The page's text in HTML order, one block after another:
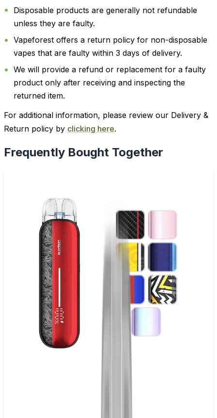
Disposable products are generally not refundable
unless they are faulty.
Vapeforest offers a return policy for non-disposable
vapes that are faulty within 3 days of delivery.
We will provide a refund or replacement for a faulty
product only after receiving and inspecting the
returned item.
For additional information, please review our Delivery &
Return policy by clicking here.
Frequently Bought Together